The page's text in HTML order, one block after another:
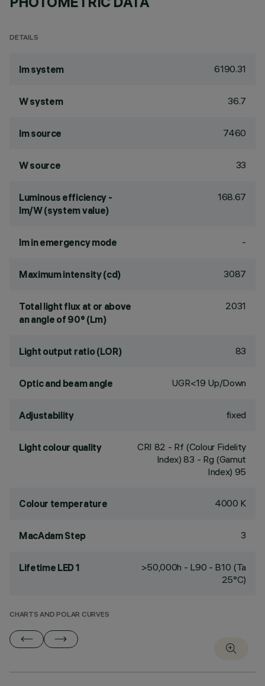
DETAILS
lm system 6190.31
W system 36.7
lm source 7460
W source 33
Luminous efficiency -
lm/W (system value)
168.67
lm in emergency mode -
Maximum intensity (cd) 3087
Total light flux at or above
an angle of 90° (Lm)
2031
Light output ratio (LOR) 83
Optic and beam angle UGR<19 Up/Down
Adjustability fixed
Light colour quality CRI 82 - Rf (Colour Fidelity
Index) 83 - Rg (Gamut
Index) 95
Colour temperature 4000 K
MacAdam Step 3
Lifetime LED 1
>50,000h - L90 - B10 (Ta
25°C)
CHARTS AND POLAR CURVES